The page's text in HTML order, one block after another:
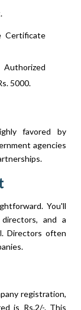
Certificate
5000.
favored by
agencies
You'll
and a
Directors often
registration,
is Rs.2/-. This